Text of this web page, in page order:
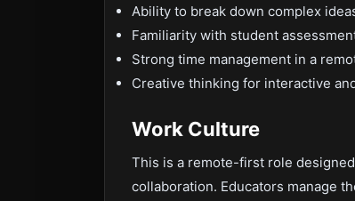
Ability to break down complex
Familiarity with student
Strong time management in a
Creative thinking for interactive
Work Culture
This is a remote-first role
collaboration. Educators manage